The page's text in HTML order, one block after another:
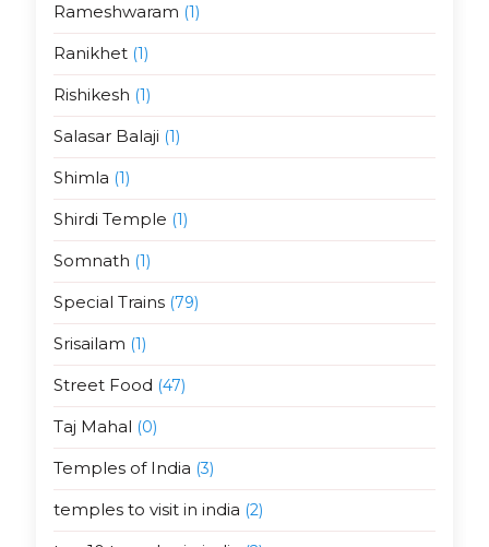
Rameshwaram (1)
Ranikhet(1)
Rishikesh (1)
Salasar Balaji (1)
Shimla (1)
Shirdi Temple (1)
Somnath (1)
Special Trains(79)
Srisailam (1)
Street Food (47)
Taj Mahal (0)
Temples of India (3)
temples to visit in india (2)